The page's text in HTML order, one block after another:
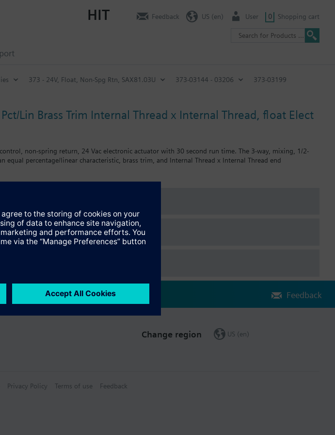
HIT Feedback US (en) User 0 Shopping cart
373 - 24V, Float, Non-Spg Rtn, SAX81.03U 373-03144 - 03206 373-03199
Lin Brass Trim Internal Thread x Internal Thread, float Elect
non-spring return, 24 Vac electronic actuator with 30 second run time. The 3-way, mixing, 1/2-
equal percentage/linear characteristic, brass trim, and Internal Thread x Internal Thread end
Feedback
Change region US (en)
Privacy Policy Terms of use Feedback